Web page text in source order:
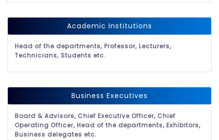
Academic Institutions
Head of the departments, Professor, Lecturers,
Technicians, Students etc.
Business Executives
Board & Advisors, Chief Executive Officer, Chief
Operating Officer, Head of the departments, Exhibitors,
Business delegates etc.